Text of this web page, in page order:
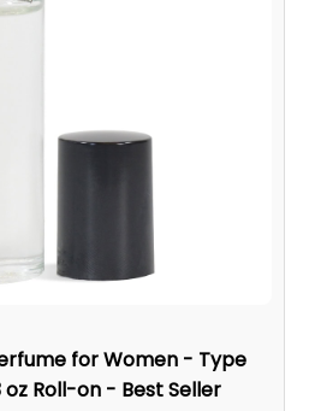
for Women - Type
oz Roll-on - Best Seller